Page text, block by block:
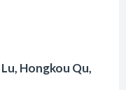
Hongkou Qu,